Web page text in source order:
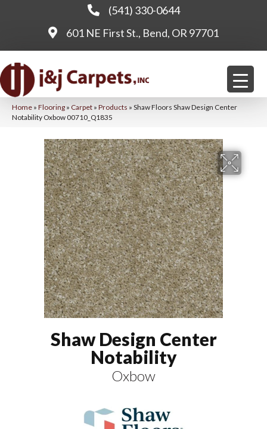
(541) 330-0644
601 NE First St., Bend, OR 97701
Home » Flooring » Carpet » Products » Shaw Floors Shaw Design Center
Notability Oxbow 00710_Q1835
Shaw Design Center
Notability
Oxbow